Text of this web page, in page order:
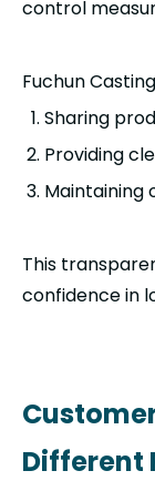
control
Fuchun
Sharing
Providing
Maintaining
This
confidence in
Different